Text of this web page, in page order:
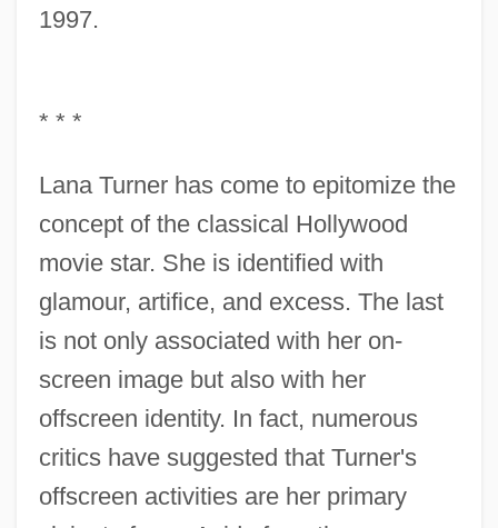
1997.
* * *
Lana Turner has come to epitomize the
concept of the classical Hollywood
movie star. She is identified with
glamour, artifice, and excess. The last
is not only associated with her on-
screen image but also with her
offscreen identity. In fact, numerous
critics have suggested that Turner's
offscreen activities are her primary